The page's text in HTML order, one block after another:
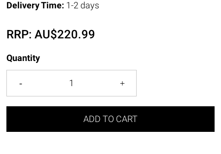
Delivery Time: 1-2 days
RRP:AU$220.99
Quantity
ADD TO CART